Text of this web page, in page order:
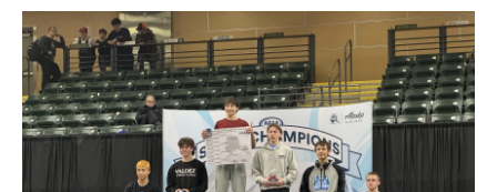
c
o
o
i
e
r
n
k
e
d
I
n
a
i
l